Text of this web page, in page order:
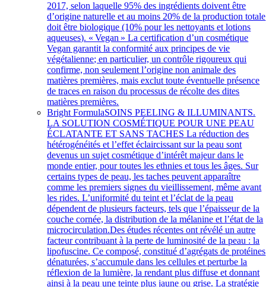
2017, selon laquelle 95% des ingrédients doivent être
d’origine naturelle et au moins 20% de la production totale
doit être biologique (10% pour les nettoyants et lotions
aqueuses). « Vegan » La certification d’un cosmétique
Vegan garantit la conformité aux principes de vie
végétalienne; en particulier, un contrôle rigoureux qui
confirme, non seulement l’origine non animale des
matières premières, mais exclut toute éventuelle présence
de traces en raison du processus de récolte des dites
matières premières.
Bright FormulaSOINS PEELING & ILLUMINANTS.
LA SOLUTION COSMÉTIQUE POUR UNE PEAU
ÉCLATANTE ET SANS TACHES La réduction des
hétérogénéités et l’effet éclaircissant sur la peau sont
devenus un sujet cosmétique d’intérêt majeur dans le
monde entier, pour toutes les ethnies et tous les âges. Sur
certains types de peau, les taches peuvent apparaître
comme les premiers signes du vieillissement, même avant
les rides. L’uniformité du teint et l’éclat de la peau
dépendent de plusieurs facteurs, tels que l’épaisseur de la
couche cornée, la distribution de la mélanine et l’état de la
microcirculation.Des études récentes ont révélé un autre
facteur contribuant à la perte de luminosité de la peau : la
lipofuscine. Ce composé, constitué d’agrégats de protéines
dénaturées, s’accumule dans les cellules et perturbe la
réflexion de la lumière, la rendant plus diffuse et donnant
ainsi à la peau une teinte plus jaune ou grise. La stratégie